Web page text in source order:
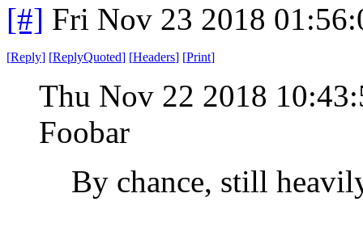
[#] Fri Nov 23 2018
[Reply] [ReplyQuoted] [Headers] [Print]
Thu Nov 22 2018
Foobar
By chance, still